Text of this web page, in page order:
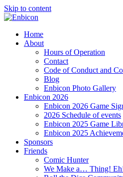
Skip to content
Home
About
Hours of Operation
Contact
Code of Conduct and
Blog
Enbicon Photo Gallery
Enbicon 2026
Enbicon 2026 Game
2026 Schedule of events
Enbicon 2025 Game
Enbicon 2025
Sponsors
Friends
Comic Hunter
We Make a… Thing!